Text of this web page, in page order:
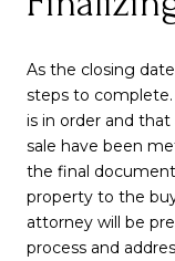
As the closing
steps to complete.
is in order and
sale have been
the final
property to the
attorney will be
process and